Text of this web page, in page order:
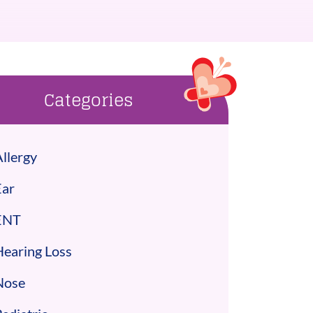
Categories
Loss